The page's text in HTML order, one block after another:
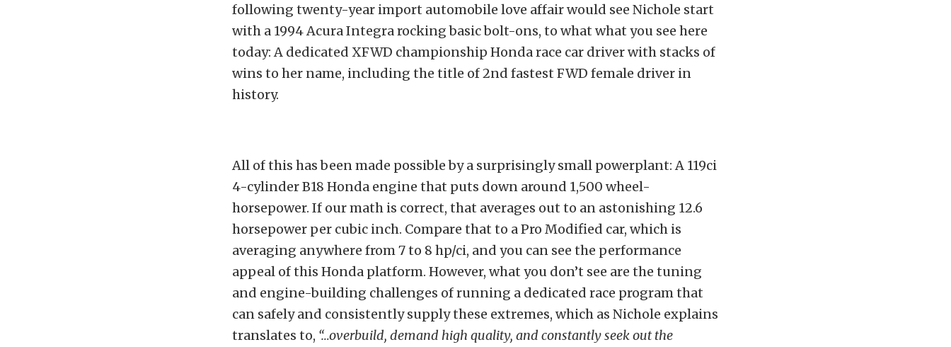
following twenty-year import automobile love affair would see Nichole start
with a 1994 Acura Integra rocking basic bolt-ons, to what what you see here
today: A dedicated XFWD championship Honda race car driver with stacks of
wins to her name, including the title of2nd fastest FWD female driver in
history.
All of this has been made possible by a surprisingly small powerplant: A 119ci
4-cylinder B18 Honda engine that puts down around 1,500 wheel-
horsepower. If our math is correct, that averages out to an astonishing 12.6
horsepower per cubic inch. Compare that to a Pro Modified car, which is
averaging anywhere from 7 to 8 hp/ci, and you can see the performance
appeal of this Honda platform. However, what you don’t see are the tuning
and engine-building challenges of running a dedicated race program that
can safely and consistently supply these extremes, which as Nichole explains
translates to, “…overbuild, demand high quality, and constantly seek out the